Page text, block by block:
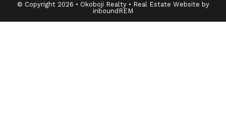
© Copyright 2026 • Okoboji Realty • Real Estate Website by
inboundREM